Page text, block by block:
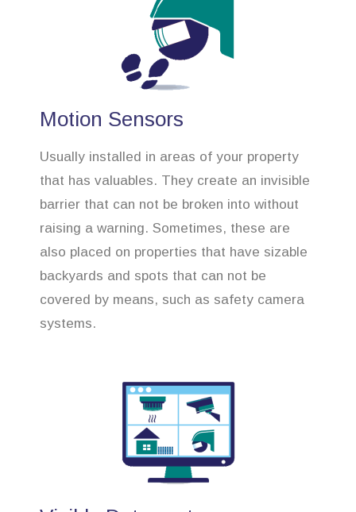
Motion Sensors
Usually installed in areas of your property
that has valuables. They create an invisible
barrier that can not be broken into without
raising a warning. Sometimes, these are
also placed on properties that have sizable
backyards and spots that can not be
covered by means, such as safety camera
systems.